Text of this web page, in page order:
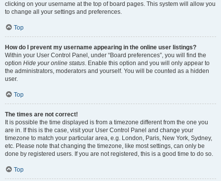
clicking on your username at the top of board pages. This system will allow you
to change all your settings and preferences.
Top
How do I prevent my username appearing in the online user listings?
Within your User Control Panel, under “Board preferences”, you will find the
option Hide your online status. Enable this option and you will only appear to
the administrators, moderators and yourself. You will be counted as a hidden
user.
Top
The times are not correct!
It is possible the time displayed is from a timezone different from the one you
are in. If this is the case, visit your User Control Panel and change your
timezone to match your particular area, e.g. London, Paris, New York, Sydney,
etc. Please note that changing the timezone, like most settings, can only be
done by registered users. If you are not registered, this is a good time to do so.
Top